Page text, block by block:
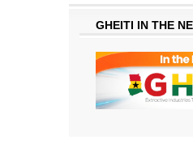
GHEITI IN THE